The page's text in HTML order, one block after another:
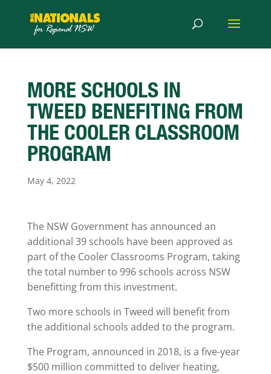
MORE SCHOOLS IN
TWEED BENEFITING FROM
THE COOLER CLASSROOM
PROGRAM
May 4, 2022
The NSW Government has announced an
additional 39 schools have been approved as
part of the Cooler Classrooms Program, taking
the total number to 996 schools across NSW
benefitting from this investment.
Two more schools in Tweed will benefit from
the additional schools added to the program.
The Program, announced in 2018, is a five-year
$500 million committed to deliver heating,